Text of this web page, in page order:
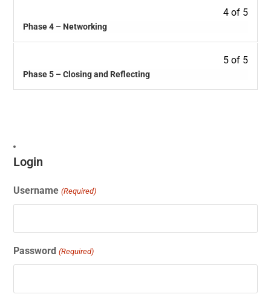
4 of 5
Phase 4 – Networking
5 of 5
Phase 5 – Closing and Reflecting
Login
Username (Required)
Password (Required)